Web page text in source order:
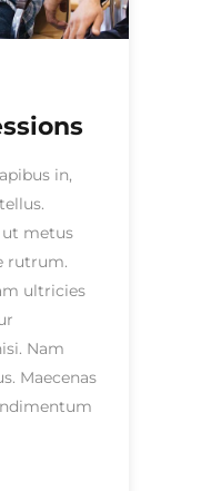
in,
ut metus
rutrum.
ultricies
Nam
Maecenas